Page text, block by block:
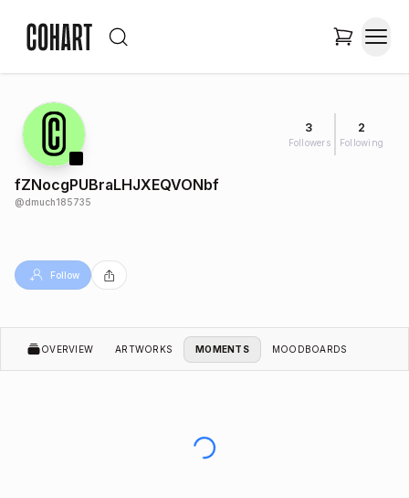
3
Followers
2
Following
fZNocgPUBraLHJXEQVONbf
@dmuch185735
Follow
OVERVIEW ARTWORKS MOMENTS MOODBOARDS